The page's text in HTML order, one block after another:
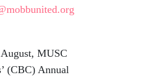
MUSC
(CBC) Annual